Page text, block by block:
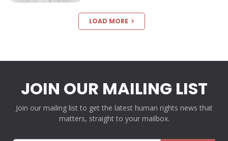
LOAD MORE
JOIN OUR MAILING LIST
Join our mailing list to get the latest human rights news that
matters, straight to your mailbox.